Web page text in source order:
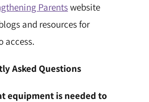
Parentswebsite
and resources for
access.
Asked Questions
equipment is needed to